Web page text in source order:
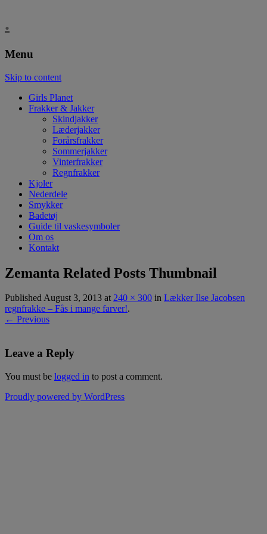
.
Menu
Skip to content
Girls Planet
Frakker & Jakker
Skindjakker
Læderjakker
Forårsfrakker
Sommerjakker
Vinterfrakker
Regnfrakker
Kjoler
Nederdele
Smykker
Badetøj
Guide til vaskesymboler
Om os
Kontakt
Zemanta Related Posts Thumbnail
PublishedAugust 3, 2013 at240 × 300 in Lækker Ilse Jacobsen
regnfrakke – Fås i mange farver!.
← Previous
Leave a Reply
You must be logged in to post a comment.
Proudly powered by WordPress